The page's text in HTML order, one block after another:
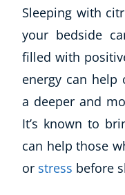
Sleeping with
your bedside
filled with
energy can
a deeper and
It’s known to
can help those
or stress before